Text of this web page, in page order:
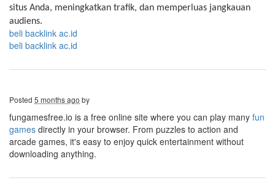
situs Anda, meningkatkan trafik, dan memperluas jangkauan
audiens.
beli backlink ac.id
beli backlink ac.id
Posted 5 months ago by
fungamesfree.io is a free online site where you can play many fun
games directly in your browser. From puzzles to action and
arcade games, it's easy to enjoy quick entertainment without
downloading anything.